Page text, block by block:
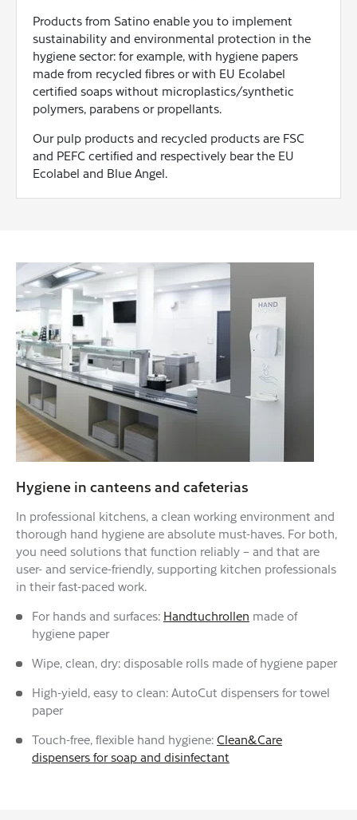
Products from Satino enable you to implement
sustainability and environmental protection in the
hygiene sector: for example, with hygiene papers
made from recycled fibres or with EU Ecolabel
certified soaps without microplastics/synthetic
polymers, parabens or propellants.
Our pulp products and recycled products are FSC
and PEFC certified and respectively bear the EU
Ecolabel and Blue Angel.
Hygiene in canteens and cafeterias
In professional kitchens, a clean working environment and
thorough hand hygiene are absolute must-haves. For both,
you need solutions that function reliably – and that are
user- and service-friendly, supporting kitchen professionals
in their fast-paced work.
For hands and surfaces: Handtuchrollen made of
hygiene paper
Wipe, clean, dry: disposable rolls made of hygiene paper
High-yield, easy to clean: AutoCut dispensers for towel
paper
Touch-free, flexible hand hygiene:Clean&Care
dispensers for soap and disinfectant